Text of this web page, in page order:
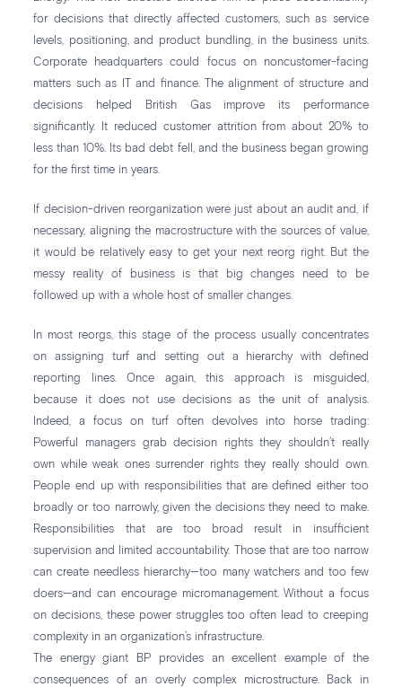
for decisions that directly affected customers, such as service
levels, positioning, and product bundling, in the business units.
Corporate headquarters could focus on noncustomer-facing
matters such as IT and finance. The alignment of structure and
decisions helped British Gas improve its performance
significantly. It reduced customer attrition from about 20% to
less than 10%. Its bad debt fell, and the business began growing
for the first time in years.
If decision-driven reorganization were just about an audit and, if
necessary, aligning the macrostructure with the sources of value,
it would be relatively easy to get your next reorg right. But the
messy reality of business is that big changes need to be
followed up with a whole host of smaller changes.
In most reorgs, this stage of the process usually concentrates
on assigning turf and setting out a hierarchy with defined
reporting lines. Once again, this approach is misguided,
because it does not use decisions as the unit of analysis.
Indeed, a focus on turf often devolves into horse trading:
Powerful managers grab decision rights they shouldn’t really
own while weak ones surrender rights they really should own.
People end up with responsibilities that are defined either too
broadly or too narrowly, given the decisions they need to make.
Responsibilities that are too broad result in insufficient
supervision and limited accountability. Those that are too narrow
can create needless hierarchy—too many watchers and too few
doers—and can encourage micromanagement. Without a focus
on decisions, these power struggles too often lead to creeping
complexity in an organization’s infrastructure.
The energy giant BP provides an excellent example of the
consequences of an overly complex microstructure. Back in